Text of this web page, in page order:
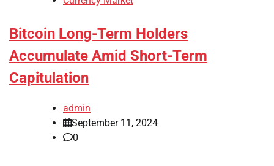
Bitcoin Long-Term Holders
Accumulate Amid Short-Term
Capitulation
admin
September 11, 2024
0